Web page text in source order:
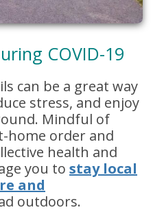
COVID-19
can be a great way
stress, and enjoy
Mindful of
home order and
health and
you to stay local
and
outdoors.